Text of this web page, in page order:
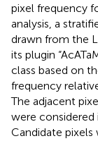
pixel frequency
analysis, a
drawn from the
its plugin
class based on
frequency
The adjacent
were considered
Candidate